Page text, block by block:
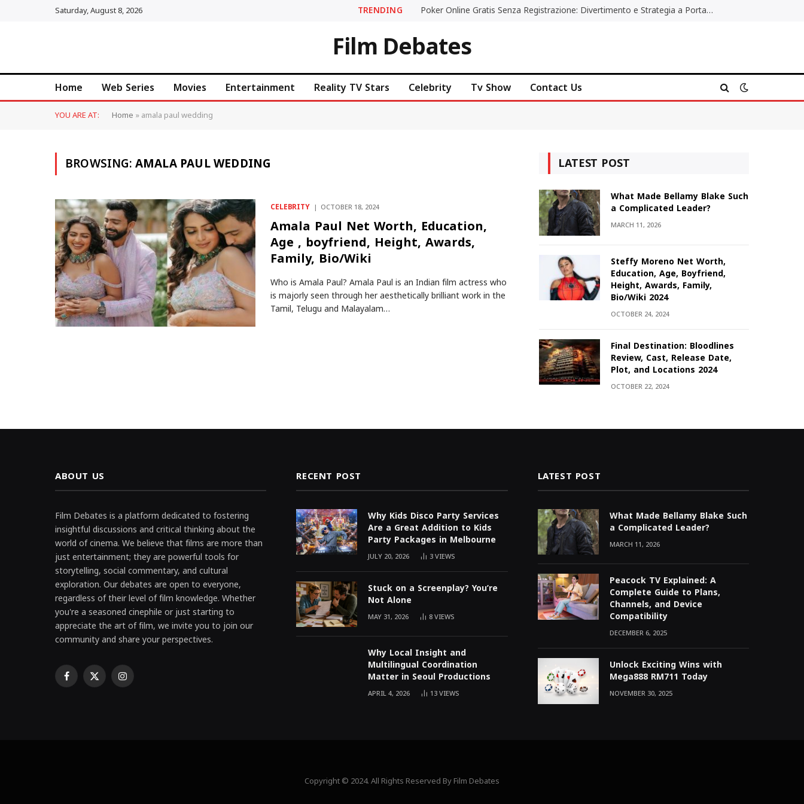
Saturday, August 8, 2026 TRENDING Poker Online Gratis Senza Registrazione: Divertimento e Strategia a Portata di Tutti
Film Debates
Home Web Series Movies Entertainment Reality TV Stars Celebrity Tv Show Contact Us
YOU ARE AT: Home»amala paul wedding
BROWSING:AMALA PAUL WEDDING
CELEBRITY OCTOBER 18, 2024
Amala Paul Net Worth, Education,
Age , boyfriend, Height, Awards,
Family, Bio/Wiki
Who is Amala Paul? Amala Paul is an Indian film actress who
is majorly seen through her aesthetically brilliant work in the
Tamil, Telugu and Malayalam…
LATEST POST
What Made Bellamy Blake Such
a Complicated Leader?
MARCH 11, 2026
Steffy Moreno Net Worth,
Education, Age, Boyfriend,
Height, Awards, Family,
Bio/Wiki 2024
OCTOBER 24, 2024
Final Destination: Bloodlines
Review, Cast, Release Date,
Plot, and Locations 2024
OCTOBER 22, 2024
ABOUT US
Film Debates is a platform dedicated to fostering
insightful discussions and critical thinking about the
world of cinema. We believe that films are more than
just entertainment; they are powerful tools for
storytelling, social commentary, and cultural
exploration. Our debates are open to everyone,
regardless of their level of film knowledge. Whether
you're a seasoned cinephile or just starting to
appreciate the art of film, we invite you to join our
community and share your perspectives.
Facebook
X Instagram
RECENT POST
Why Kids Disco Party Services
Are a Great Addition to Kids
Party Packages in Melbourne
JULY 20, 2026 3VIEWS
Stuck on a Screenplay? You’re
Not Alone
MAY 31, 2026 8VIEWS
Why Local Insight and
Multilingual Coordination
Matter in Seoul Productions
APRIL 4, 2026 13VIEWS
LATEST POST
What Made Bellamy Blake Such
a Complicated Leader?
MARCH 11, 2026
Peacock TV Explained: A
Complete Guide to Plans,
Channels, and Device
Compatibility
DECEMBER 6, 2025
Unlock Exciting Wins with
Mega888 RM711 Today
NOVEMBER 30, 2025
Copyright © 2024. All Rights Reserved By Film Debates